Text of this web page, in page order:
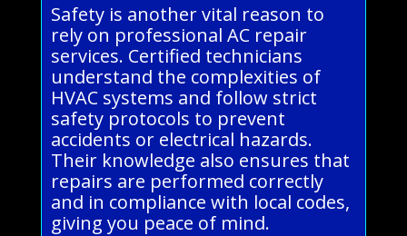
Safety is another vital reason to
rely on professional AC repair
services. Certified technicians
understand the complexities of
HVAC systems and follow strict
safety protocols to prevent
accidents or electrical hazards.
Their knowledge also ensures that
repairs are performed correctly
and in compliance with local codes,
giving you peace of mind.